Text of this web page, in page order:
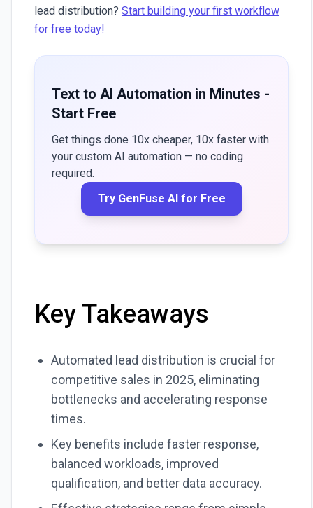
lead distribution? Start building your first workflow
for free today!
Text to AI Automation in Minutes -
Start Free
Get things done 10x cheaper, 10x faster with
your custom AI automation — no coding
required.
Try GenFuse AI for Free
Key Takeaways
Automated lead distribution is crucial for
competitive sales in 2025, eliminating
bottlenecks and accelerating response
times.
Key benefits include faster response,
balanced workloads, improved
qualification, and better data accuracy.